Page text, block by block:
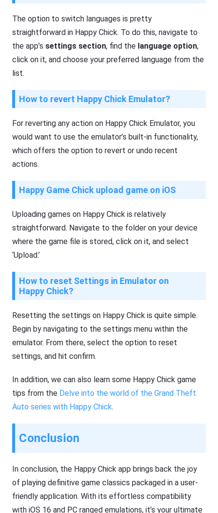
The option to switch languages is pretty
straightforward in Happy Chick. To do this, navigate to
the app’s settings section, find the language option,
click on it, and choose your preferred language from the
list.
How to revert Happy Chick Emulator?
For reverting any action on Happy Chick Emulator, you
would want to use the emulator’s built-in functionality,
which offers the option to revert or undo recent
actions.
Happy Game Chick upload game on iOS
Uploading games on Happy Chick is relatively
straightforward. Navigate to the folder on your device
where the game file is stored, click on it, and select
‘Upload.’
How to reset Settings in Emulator on
Happy Chick?
Resetting the settings on Happy Chick is quite simple.
Begin by navigating to the settings menu within the
emulator. From there, select the option to reset
settings, and hit confirm.
In addition, we can also learn some Happy Chick game
tips from the Delve into the world of the Grand Theft
Auto series with Happy Chick.
Conclusion
In conclusion, the Happy Chick app brings back the joy
of playing definitive game classics packaged in a user-
friendly application. With its effortless compatibility
with iOS 16 and PC ranged emulations, it’s your ultimate